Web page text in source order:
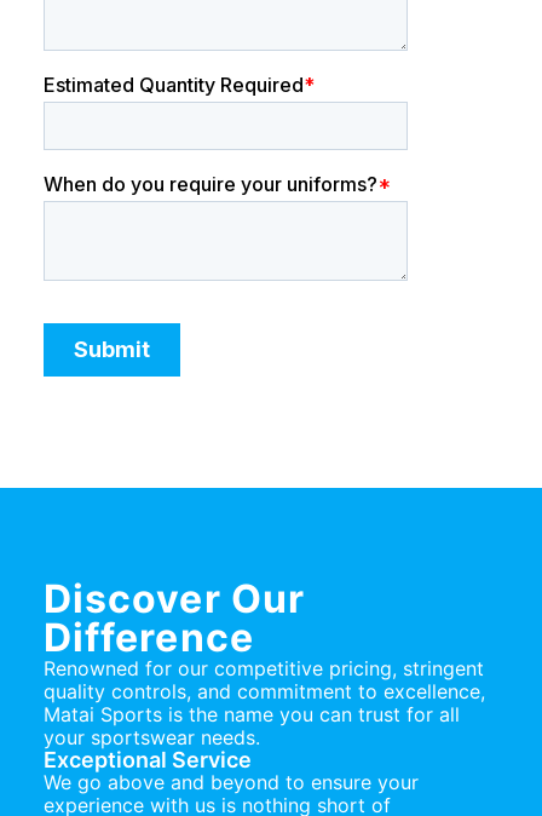
Discover Our
Difference
Renowned for our competitive pricing, stringent
quality controls, and commitment to excellence,
Matai Sports is the name you can trust for all
your sportswear needs.
Exceptional Service
We go above and beyond to ensure your
experience with us is nothing short of